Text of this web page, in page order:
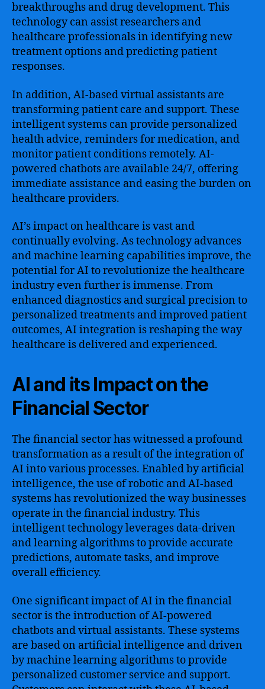
breakthroughs and drug development. This
technology can assist researchers and
healthcare professionals in identifying new
treatment options and predicting patient
responses.
In addition, AI-based virtual assistants are
transforming patient care and support. These
intelligent systems can provide personalized
health advice, reminders for medication, and
monitor patient conditions remotely. AI-
powered chatbots are available 24/7, offering
immediate assistance and easing the burden on
healthcare providers.
AI’s impact on healthcare is vast and
continually evolving. As technology advances
and machine learning capabilities improve, the
potential for AI to revolutionize the healthcare
industry even further is immense. From
enhanced diagnostics and surgical precision to
personalized treatments and improved patient
outcomes, AI integration is reshaping the way
healthcare is delivered and experienced.
AI and its Impact on the
Financial Sector
The financial sector has witnessed a profound
transformation as a result of the integration of
AI into various processes. Enabled by artificial
intelligence, the use of robotic and AI-based
systems has revolutionized the way businesses
operate in the financial industry. This
intelligent technology leverages data-driven
and learning algorithms to provide accurate
predictions, automate tasks, and improve
overall efficiency.
One significant impact of AI in the financial
sector is the introduction of AI-powered
chatbots and virtual assistants. These systems
are based on artificial intelligence and driven
by machine learning algorithms to provide
personalized customer service and support.